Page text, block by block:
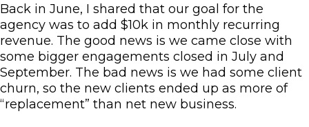
Back in June, I shared that our goal for the
agency was to add $10k in monthly recurring
revenue. The good news is we came close with
some bigger engagements closed in July and
September. The bad news is we had some client
churn, so the new clients ended up as more of
“replacement” than net new business.